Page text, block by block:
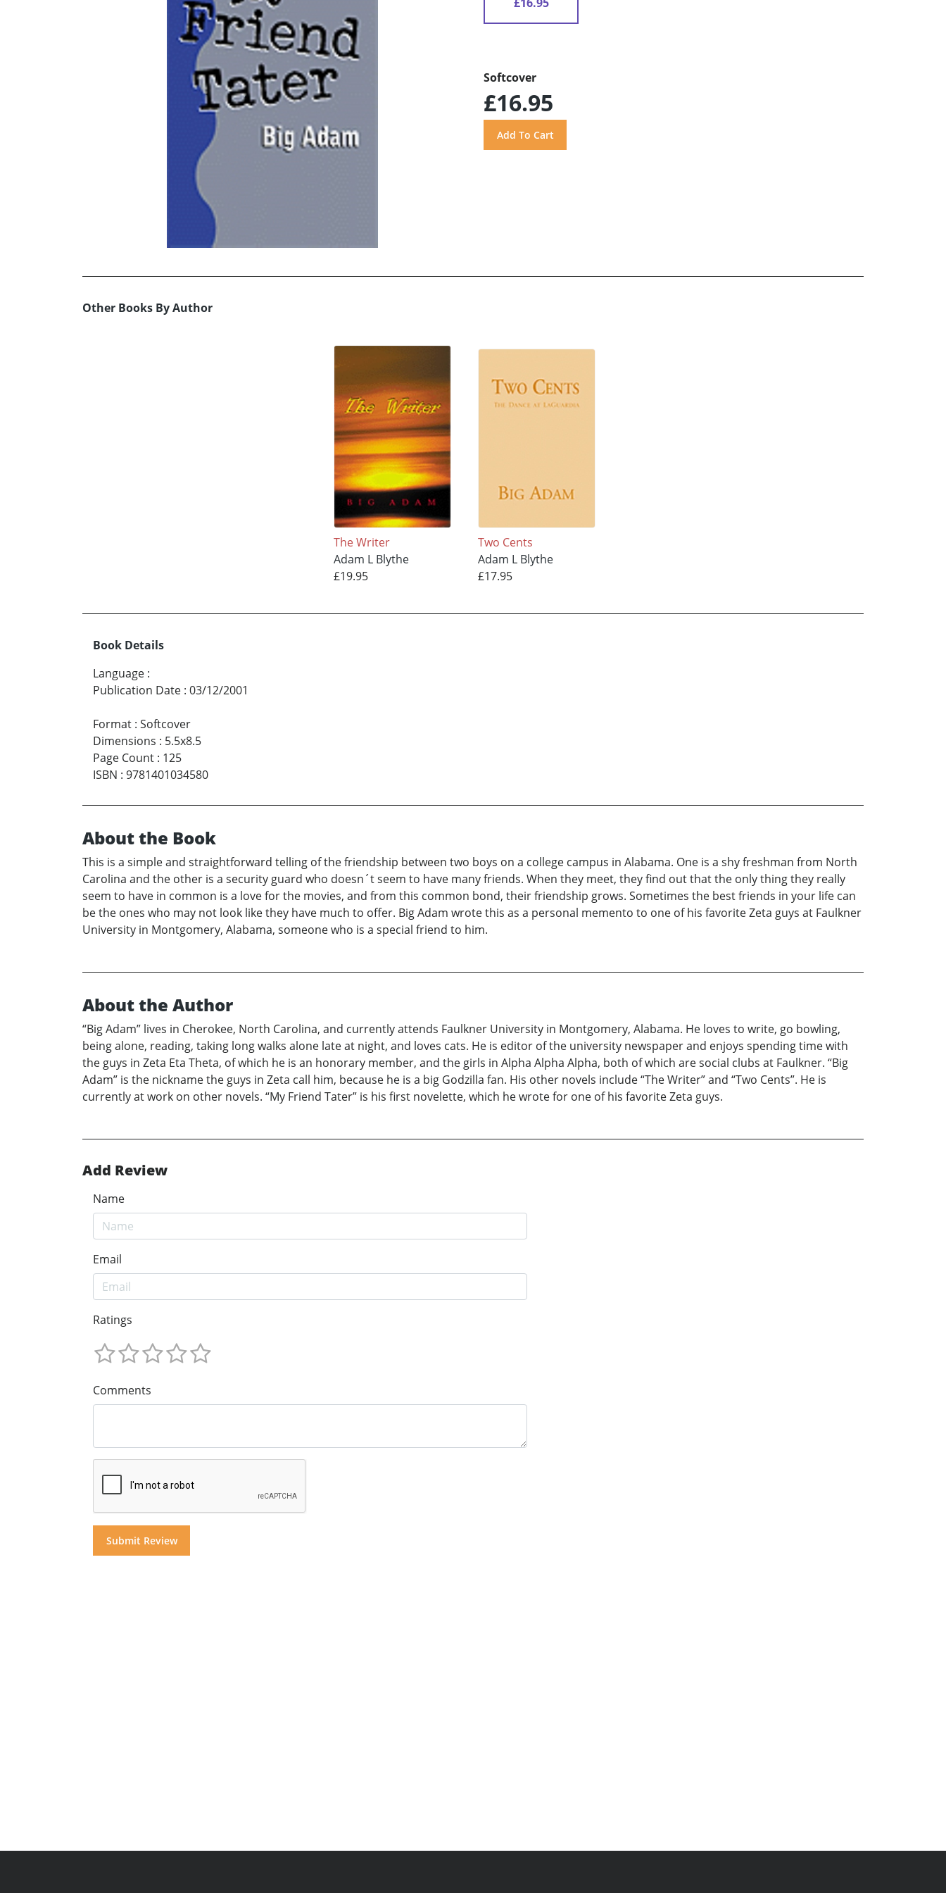
Softcover
£16.95
Other Books By Author
The Writer
Adam L Blythe
£19.95
Two Cents
Adam L Blythe
£17.95
Book Details
Language :
Publication Date : 03/12/2001
Format : Softcover
Dimensions : 5.5x8.5
Page Count : 125
ISBN : 9781401034580
About the Book
This is a simple and straightforward telling of the friendship between two boys on a college campus in Alabama. One is a shy freshman from North
Carolina and the other is a security guard who doesn´t seem to have many friends. When they meet, they find out that the only thing they really
seem to have in common is a love for the movies, and from this common bond, their friendship grows. Sometimes the best friends in your life can
be the ones who may not look like they have much to offer. Big Adam wrote this as a personal memento to one of his favorite Zeta guys at Faulkner
University in Montgomery, Alabama, someone who is a special friend to him.
About the Author
“Big Adam” lives in Cherokee, North Carolina, and currently attends Faulkner University in Montgomery, Alabama. He loves to write, go bowling,
being alone, reading, taking long walks alone late at night, and loves cats. He is editor of the university newspaper and enjoys spending time with
the guys in Zeta Eta Theta, of which he is an honorary member, and the girls in Alpha Alpha Alpha, both of which are social clubs at Faulkner. “Big
Adam” is the nickname the guys in Zeta call him, because he is a big Godzilla fan. His other novels include “The Writer” and “Two Cents”. He is
currently at work on other novels. “My Friend Tater” is his first novelette, which he wrote for one of his favorite Zeta guys.
Add Review
Name
Email
Ratings
Comments